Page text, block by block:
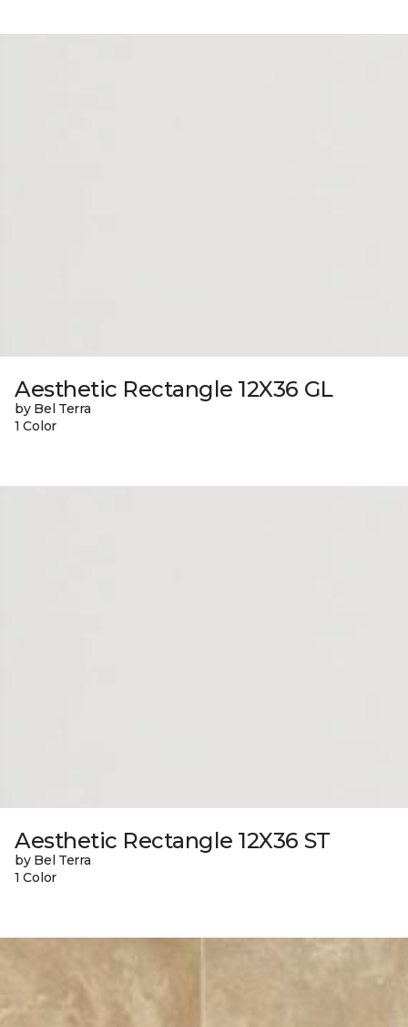
Aesthetic Rectangle 12X36 GL
by Bel Terra
1 Color
Aesthetic Rectangle 12X36 ST
by Bel Terra
1 Color